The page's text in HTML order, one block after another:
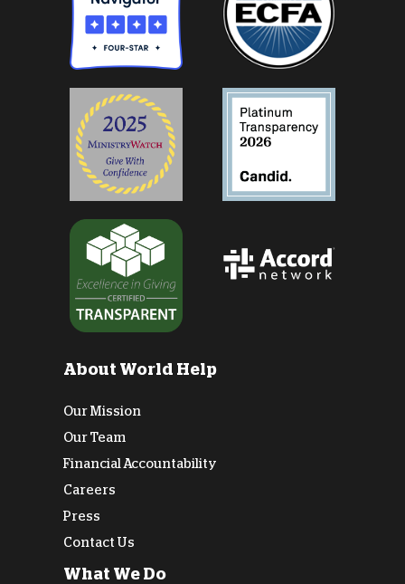
About World Help
Our Mission
Our Team
Financial Accountability
Careers
Press
Contact Us
What We Do